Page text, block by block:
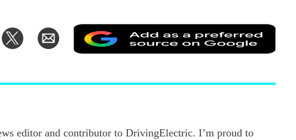
Share
on
Share
via
Email
Add
a
on
editor and contributor to DrivingElectric. I’m proud to